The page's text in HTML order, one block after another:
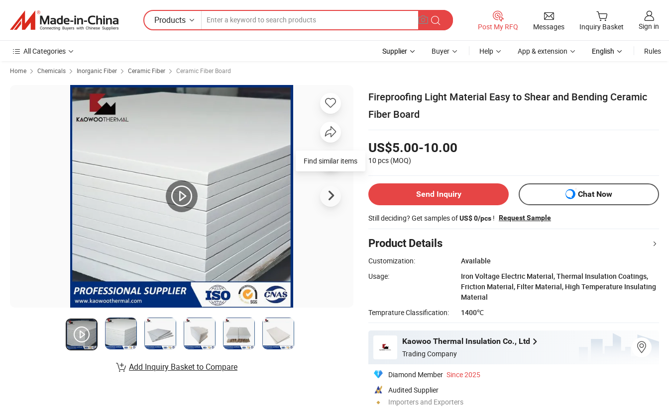
Products
Post My RFQ Messages Inquiry Basket Sign in
All Categories Supplier Buyer Help App & extension English Rules
Home Chemicals Inorganic Fiber Ceramic Fiber Ceramic Fiber Board
Fireproofing Light Material Easy to Shear and Bending Ceramic
Fiber Board
US$5.00-10.00
10 pcs (MOQ)
Send Inquiry Chat Now
Still deciding? Get samples ofUS$ 0/pcs ! Request Sample
Product Details
Customization:
Available
Usage:
Iron Voltage Electric Material, Thermal Insulation Coatings,
Friction Material, Filter Material, High Temperature Insulating
Material
Temprature Classification:
1400℃
Kaowoo Thermal Insulation Co., Ltd
Trading Company
Diamond Member Since 2025
Audited Supplier
Importers and Exporters
Find similar items
Add Inquiry Basket to Compare